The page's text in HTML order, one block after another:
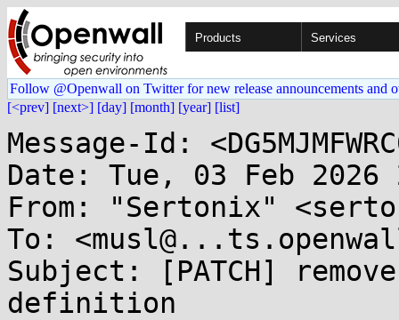
Products Services
Follow @Openwall on Twitter for new release announcements and
[<prev] [next>] [day] [month] [year] [list]
Message-Id:
Date: Tue, 03 Feb 2026
From: "Sertonix"
To:
Subject: [PATCH] remove
definition